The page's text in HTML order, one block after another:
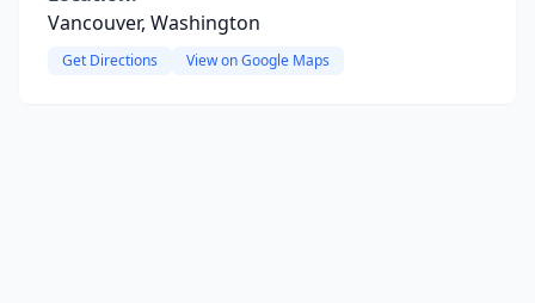
Vancouver, Washington
Get Directions View on Google Maps